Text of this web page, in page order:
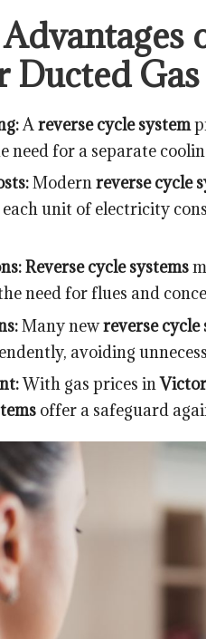
Ducted Gas
A reverse cycle system
need for a separate
Modernreverse cycle
unit of electricity
Reverse cycle systems
need for flues and
Many newreverse cycle
avoiding
With gas prices in
offer a safeguard